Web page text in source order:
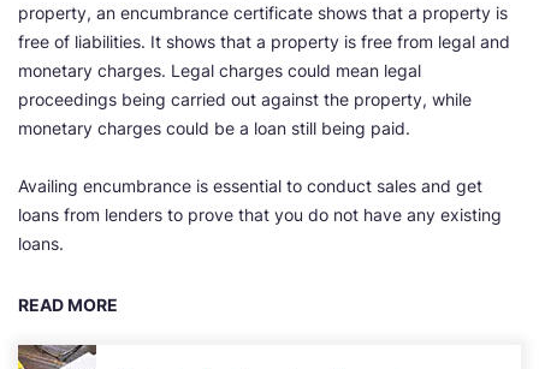
property, an encumbrance certificate shows that a property is
free of liabilities. It shows that a property is free from legal and
monetary charges. Legal charges could mean legal
proceedings being carried out against the property, while
monetary charges could be a loan still being paid.
Availing encumbrance is essential to conduct sales and get
loans from lenders to prove that you do not have any existing
loans.
READ MORE